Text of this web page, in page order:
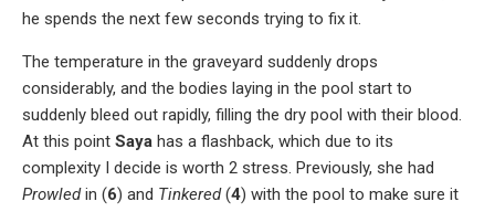
he spends the next few seconds trying to fix it.
The temperature in the graveyard suddenly drops
considerably, and the bodies laying in the pool start to
suddenly bleed out rapidly, filling the dry pool with their blood.
At this point Saya has a flashback, which due to its
complexity I decide is worth 2 stress. Previously, she had
Prowledin (6) and Tinkered(4) with the pool to make sure it